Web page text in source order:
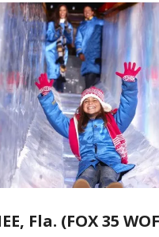
Fla. (FOX 35